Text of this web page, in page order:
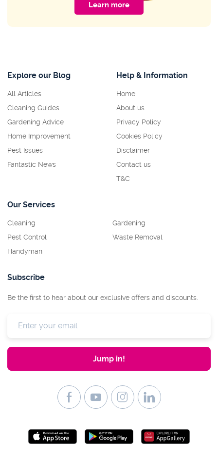
Learn more
Explore our Blog
All Articles
Cleaning Guides
Gardening Advice
Home Improvement
Pest Issues
Fantastic News
Help & Information
Home
About us
Privacy Policy
Cookies Policy
Disclaimer
Contact us
T&C
Our Services
Cleaning
Pest Control
Handyman
Gardening
Waste Removal
Subscribe
Be the first to hear about our exclusive offers and discounts.